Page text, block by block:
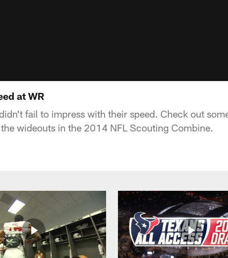
at WR
fail to impress with their speed. Check out
wideouts in the 2014 NFL Scouting Combine.